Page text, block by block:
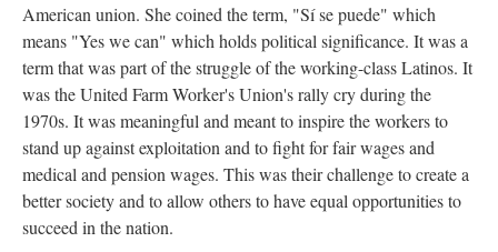
American union. She coined the term, "Sí se puede" which
means "Yes we can" which holds political significance. It was a
term that was part of the struggle of the working-class Latinos. It
was the United Farm Worker's Union's rally cry during the
1970s. It was meaningful and meant to inspire the workers to
stand up against exploitation and to fight for fair wages and
medical and pension wages. This was their challenge to create a
better society and to allow others to have equal opportunities to
succeed in the nation.